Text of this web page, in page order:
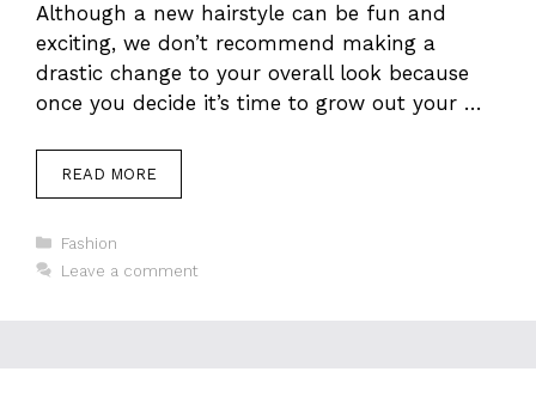
Although a new hairstyle can be fun and
exciting, we don’t recommend making a
drastic change to your overall look because
once you decide it’s time to grow out your …
READ MORE
Categories
Fashion
Leave a comment